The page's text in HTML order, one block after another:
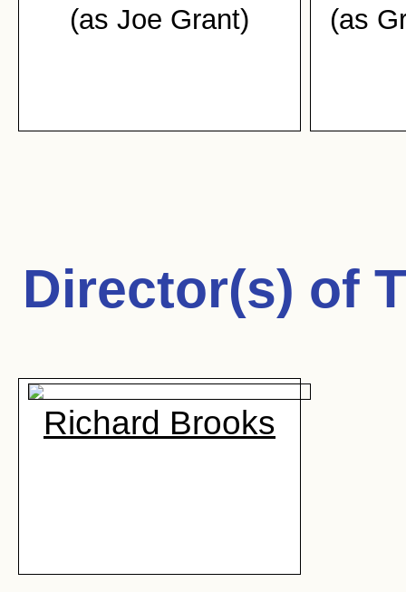
(as Joe Grant) (as
Director(s) of
Richard Brooks